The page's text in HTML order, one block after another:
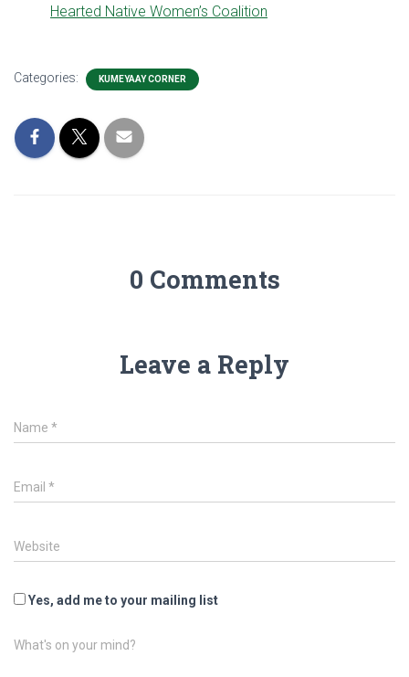
Hearted Native Women’s Coalition
Categories: KUMEYAAY CORNER
0 Comments
Leave a Reply
Name *
Email *
Website
Yes, add me to your mailing list
What's on your mind?